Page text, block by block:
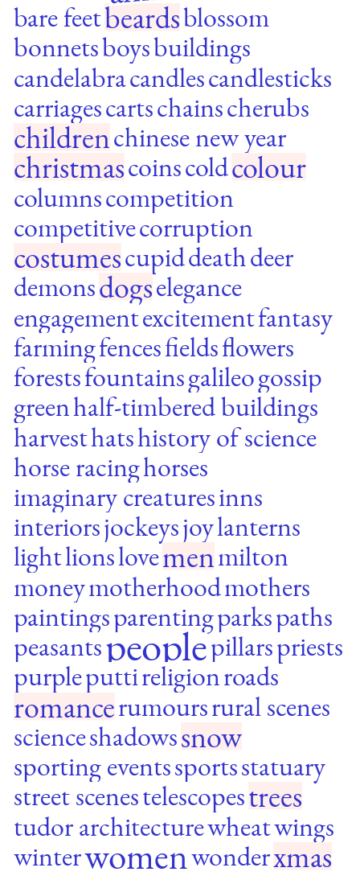
bare feetbeardsblossom
bonnetsboysbuildings
candelabracandlescandlesticks
carriagescartschainscherubs
childrenchinese new year
christmascoinscoldcolour
columnscompetition
competitivecorruption
costumescupiddeathdeer
demonsdogselegance
engagementexcitementfantasy
farmingfencesfieldsflowers
forestsfountainsgalileogossip
greenhalf-timbered buildings
harvesthatshistory of science
horse racinghorses
imaginary creaturesinns
interiorsjockeysjoylanterns
lightlionslovemenmilton
moneymotherhoodmothers
paintingsparentingparkspaths
peasantspeoplepillarspriests
purpleputtireligionroads
romancerumoursrural scenes
scienceshadowssnow
sporting eventssportsstatuary
street scenestelescopestrees
tudor architecturewheatwings
winterwomenwonderxmas